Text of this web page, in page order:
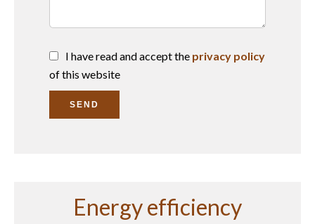
I have read and accept the privacy policy
of this website
SEND
Energy efficiency